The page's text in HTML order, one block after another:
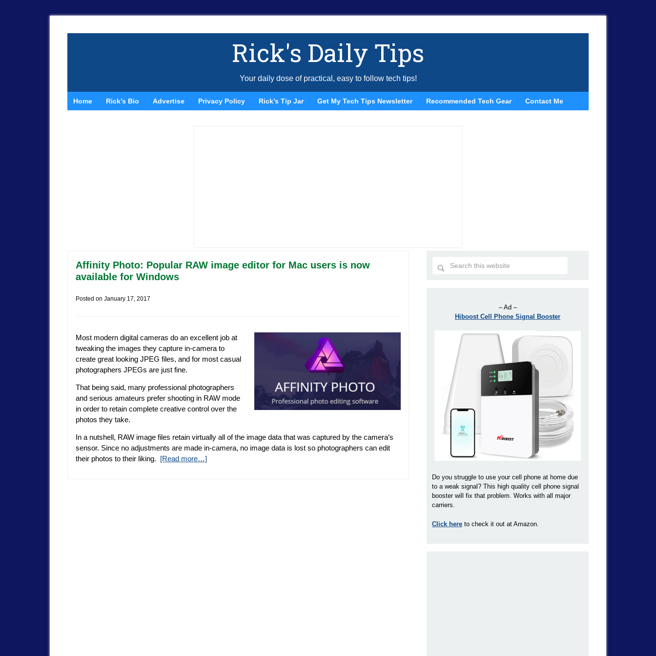
Rick's Daily Tips
Your daily dose of practical, easy to follow tech tips!
Home Rick’s Bio Advertise Privacy Policy Rick’s Tip Jar Get My Tech Tips Newsletter Recommended Tech Gear Contact Me
Affinity Photo: Popular RAW image editor for Mac users is now
available for Windows
Posted on January 17, 2017
Most modern digital cameras do an excellent job at
tweaking the images they capture in-camera to
create great looking JPEG files, and for most casual
photographers JPEGs are just fine.
That being said, many professional photographers
and serious amateurs prefer shooting in RAW mode
in order to retain complete creative control over the
photos they take.
In a nutshell, RAW image files retain virtually all of the image data that was captured by the camera’s
sensor. Since no adjustments are made in-camera, no image data is lost so photographers can edit
their photos to their liking. [Read more…]
– Ad –
Hiboost Cell Phone Signal Booster
Do you struggle to use your cell phone at home due
to a weak signal? This high quality cell phone signal
booster will fix that problem. Works with all major
carriers.
Click here to check it out at Amazon.